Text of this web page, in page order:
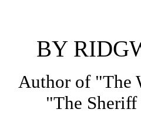
BY
Author of "The
"The